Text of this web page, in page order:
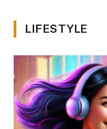
LIFESTYLE